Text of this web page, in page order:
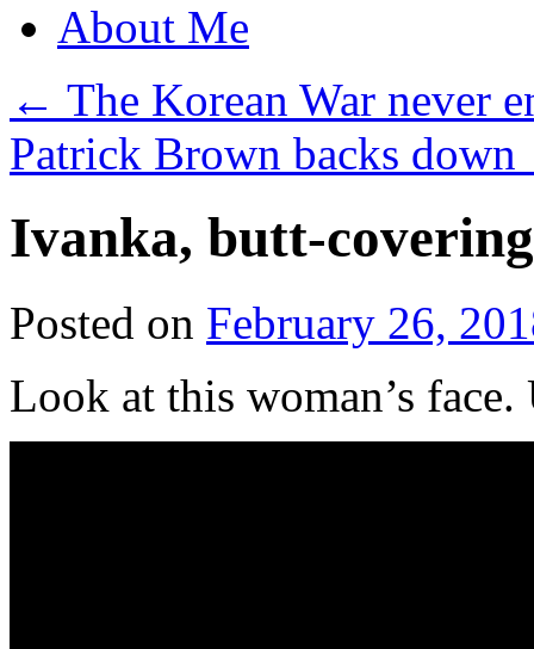
About Me
← The Korean War never
Patrick Brown backs down
Ivanka, butt-
Posted on February 26,
Look at this woman’s